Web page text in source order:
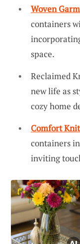
Woven
containers
space.
Reclaimed
new life as
cozy home
Comfort
containers
inviting